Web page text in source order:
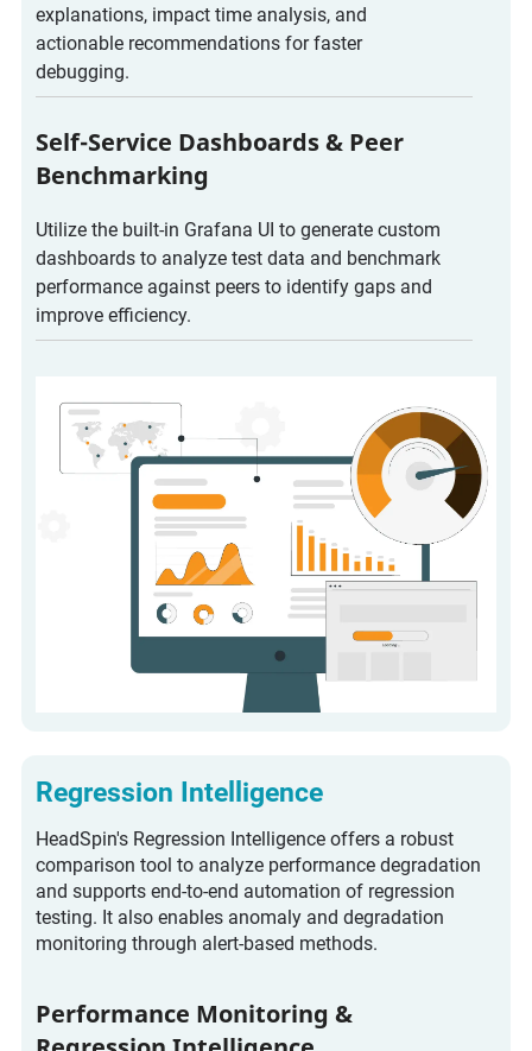
explanations, impact time analysis, and
actionable recommendations for faster
debugging.
Self-Service Dashboards & Peer
Benchmarking
Utilize the built-in Grafana UI to generate custom
dashboards to analyze test data and benchmark
performance against peers to identify gaps and
improve efficiency.
Regression Intelligence
HeadSpin's Regression Intelligence offers a robust
comparison tool to analyze performance degradation
and supports end-to-end automation of regression
testing. It also enables anomaly and degradation
monitoring through alert-based methods.
Performance Monitoring &